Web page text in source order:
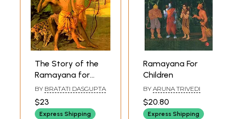
The Story of the
Ramayana for
Children
BY BRATATI DASGUPTA
$23
Express Shipping
Ramayana For
Children
BY ARUNA TRIVEDI
$20.80
Express Shipping